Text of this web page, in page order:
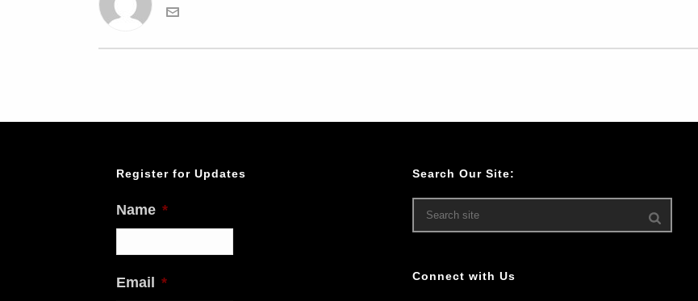
Register for Updates
Name *
Email *
Search Our Site:
Connect with Us